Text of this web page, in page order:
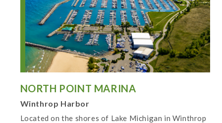
NORTH POINT MARINA
Winthrop Harbor
Located on the shores of Lake Michigan in Winthrop